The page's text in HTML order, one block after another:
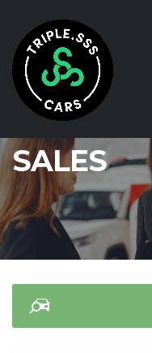
SALES